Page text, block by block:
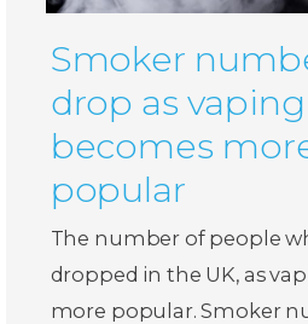
Smoker
drop as vaping
becomes
popular
The number of people
dropped in the UK, as
more popular. Smoker